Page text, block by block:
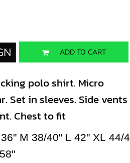
ADD TO CART
polo shirt. Micro
Set in sleeves. Side vents
Chest to fit
36" M 38/40" L 42" XL 44/